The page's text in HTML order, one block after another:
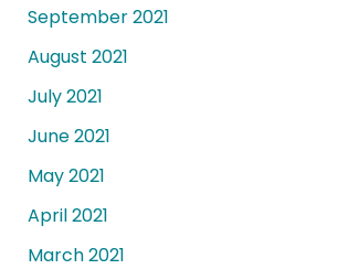
September 2021
August 2021
July 2021
June 2021
May 2021
April 2021
March 2021